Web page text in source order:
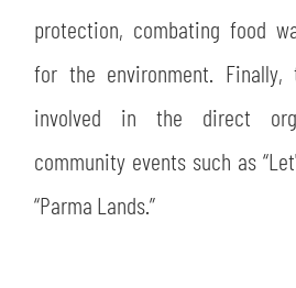
protection, combating food
for the environment. Finally,
involved in the direct
community events such as
“Parma Lands.”